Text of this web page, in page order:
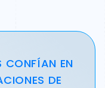
CONFÍAN EN
DE